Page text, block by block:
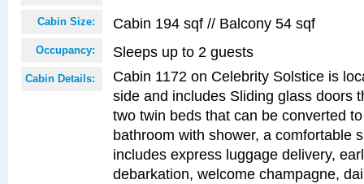
Cabin Size: Cabin 194 sqf // Balcony 54 sqf
Occupancy: Sleeps up to 2 guests
Cabin Details:
Cabin 1172 on Celebrity Solstice is
side and includes Sliding glass doors
two twin beds that can be converted
bathroom with shower, a comfortable
includes express luggage delivery,
debarkation, welcome champagne,